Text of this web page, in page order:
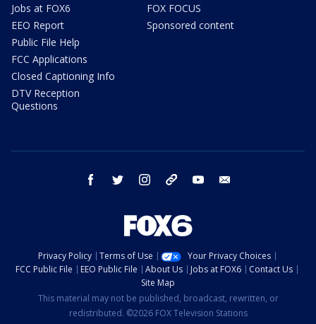
Jobs at FOX6
EEO Report
Public File Help
FCC Applications
Closed Captioning Info
DTV Reception
Questions
FOX FOCUS
Sponsored content
facebook twitter instagram threads youtube
Privacy Policy Terms of Use
Your Privacy Choices
FCC Public File
EEO Public File About Us Jobs at FOX6
Contact Us
Site Map
This material may not be published, broadcast, rewritten, or
redistributed. ©2026 FOX Television Stations